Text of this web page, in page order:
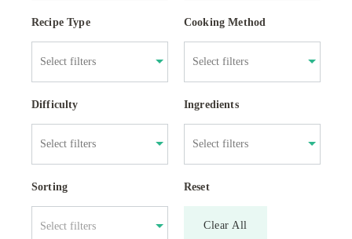
Recipe Type Cooking Method
Difficulty Ingredients
Sorting
Select filters
Reset
Clear All